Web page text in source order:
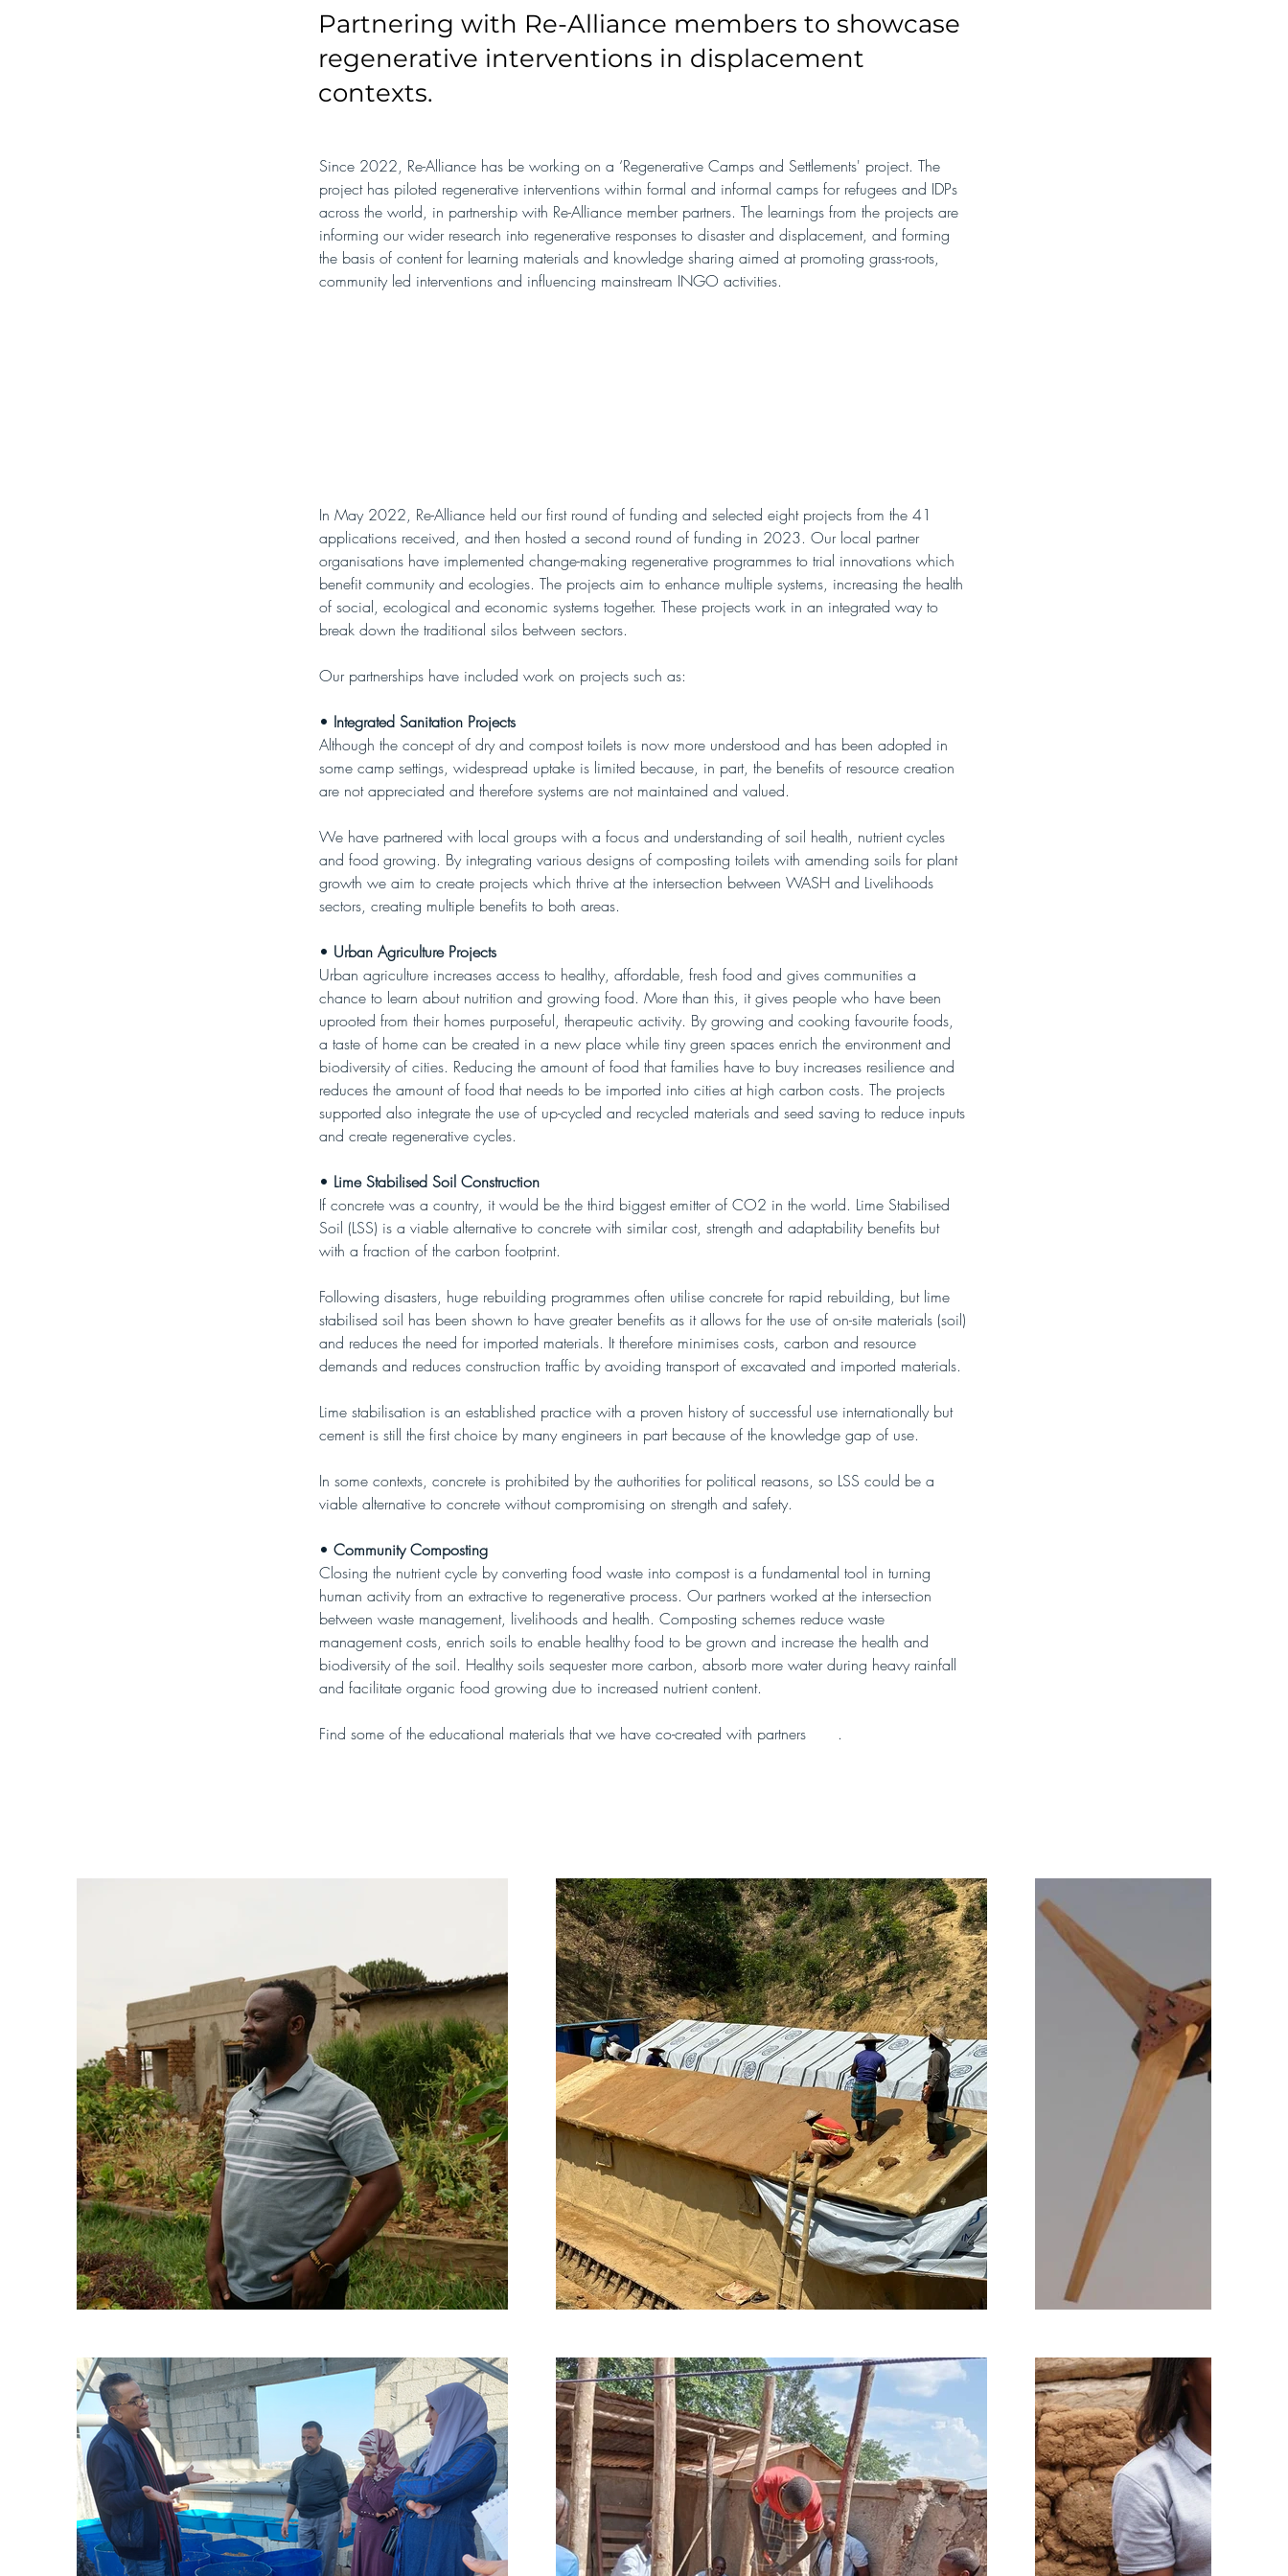
Partnering with Re-Alliance members to showcase
regenerative interventions in displacement
contexts.
Since 2022, Re-Alliance has be working on a ‘Regenerative Camps and Settlements' project. The
project has piloted regenerative interventions within formal and informal camps for refugees and IDPs
across the world, in partnership with Re-Alliance member partners. The learnings from the projects are
informing our wider research into regenerative responses to disaster and displacement, and forming
the basis of content for learning materials and knowledge sharing aimed at promoting grass-roots,
community led interventions and influencing mainstream INGO activities.
In May 2022, Re-Alliance held our first round of funding and selected eight projects from the 41
applications received, and then hosted a second round of funding in 2023. Our local partner
organisations have implemented change-making regenerative programmes to trial innovations which
benefit community and ecologies. The projects aim to enhance multiple systems, increasing the health
of social, ecological and economic systems together. These projects work in an integrated way to
break down the traditional silos between sectors.
Our partnerships have included work on projects such as:
• Integrated Sanitation Projects
Although the concept of dry and compost toilets is now more understood and has been adopted in
some camp settings, widespread uptake is limited because, in part, the benefits of resource creation
are not appreciated and therefore systems are not maintained and valued.
We have partnered with local groups with a focus and understanding of soil health, nutrient cycles
and food growing. By integrating various designs of composting toilets with amending soils for plant
growth we aim to create projects which thrive at the intersection between WASH and Livelihoods
sectors, creating multiple benefits to both areas.
• Urban Agriculture Projects
Urban agriculture increases access to healthy, affordable, fresh food and gives communities a
chance to learn about nutrition and growing food. More than this, it gives people who have been
uprooted from their homes purposeful, therapeutic activity. By growing and cooking favourite foods,
a taste of home can be created in a new place while tiny green spaces enrich the environment and
biodiversity of cities. Reducing the amount of food that families have to buy increases resilience and
reduces the amount of food that needs to be imported into cities at high carbon costs. The projects
supported also integrate the use of up-cycled and recycled materials and seed saving to reduce inputs
and create regenerative cycles.
• Lime Stabilised Soil Construction
If concrete was a country, it would be the third biggest emitter of CO2 in the world. Lime Stabilised
Soil (LSS) is a viable alternative to concrete with similar cost, strength and adaptability benefits but
with a fraction of the carbon footprint.
Following disasters, huge rebuilding programmes often utilise concrete for rapid rebuilding, but lime
stabilised soil has been shown to have greater benefits as it allows for the use of on-site materials (soil)
and reduces the need for imported materials. It therefore minimises costs, carbon and resource
demands and reduces construction traffic by avoiding transport of excavated and imported materials.
Lime stabilisation is an established practice with a proven history of successful use internationally but
cement is still the first choice by many engineers in part because of the knowledge gap of use.
In some contexts, concrete is prohibited by the authorities for political reasons, so LSS could be a
viable alternative to concrete without compromising on strength and safety.
• Community Composting
Closing the nutrient cycle by converting food waste into compost is a fundamental tool in turning
human activity from an extractive to regenerative process. Our partners worked at the intersection
between waste management, livelihoods and health. Composting schemes reduce waste
management costs, enrich soils to enable healthy food to be grown and increase the health and
biodiversity of the soil. Healthy soils sequester more carbon, absorb more water during heavy rainfall
and facilitate organic food growing due to increased nutrient content.
Find some of the educational materials that we have co-created with partners .